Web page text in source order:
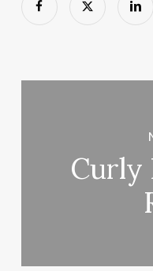
Curly